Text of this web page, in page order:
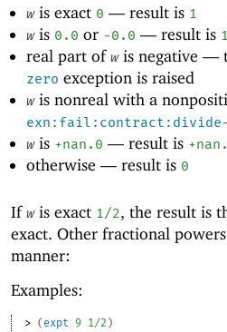
wis exact 0 —result is 1
wis 0.0 or -0 .0 —result is
real part of wis negative —
zero exception is raised
wis nonreal with a
exn:fail:contract:divide-
wis +nan.0 —result is
otherwise —result is 0
If wis exact 1/2, the result is
exact. Other fractional
manner:
Examples:
> ( expt 9 1/2 )